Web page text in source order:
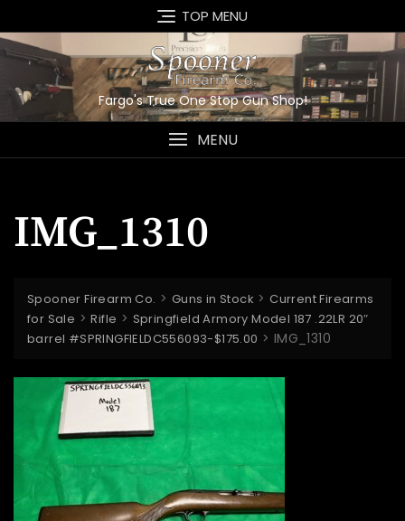
to
content
TOP MENU
Fargo's True One Stop Gun Shop!
MENU
IMG_1310
Spooner Firearm Co. > Guns in Stock >Current Firearms
for Sale >Rifle > Springfield Armory Model 187 .22LR 20″
barrel #SPRINGFIELDC556093-$175.00 > IMG_1310